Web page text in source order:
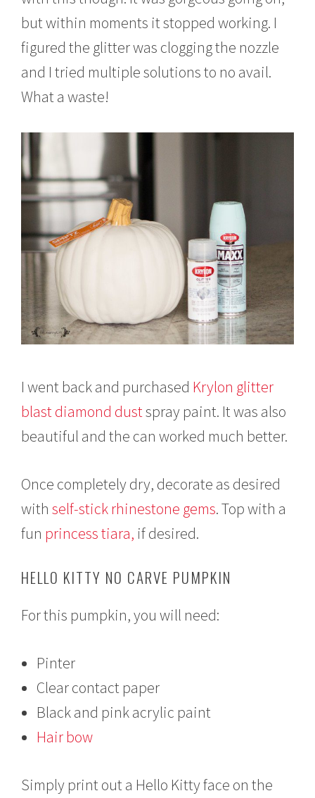
but within moments it stopped working. I
figured the glitter was clogging the nozzle
and I tried multiple solutions to no avail.
What a waste!
I went back and purchased Krylon glitter
blast diamond dustspray paint. It was also
beautiful and the can worked much better.
Once completely dry, decorate as desired
withself-stick rhinestone gems. Top with a
fun princess tiara, if desired.
HELLO KITTY NO CARVE PUMPKIN
For this pumpkin, you will need:
Pinter
Clear contact paper
Black and pink acrylic paint
Hair bow
Simply print out a Hello Kitty face on the